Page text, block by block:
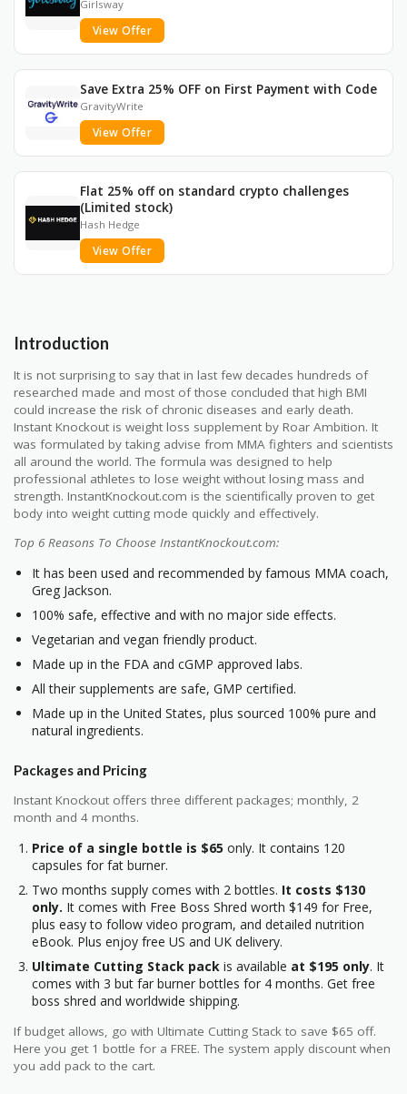
Girlsway
View Offer
Save Extra 25% OFF on First Payment with Code
GravityWrite
View Offer
Flat 25% off on standard crypto challenges
(Limited stock)
Hash Hedge
View Offer
Introduction
It is not surprising to say that in last few decades hundreds of
researched made and most of those concluded that high BMI
could increase the risk of chronic diseases and early death.
Instant Knockout is weight loss supplement by Roar Ambition. It
was formulated by taking advise from MMA fighters and scientists
all around the world. The formula was designed to help
professional athletes to lose weight without losing mass and
strength. InstantKnockout.com is the scientifically proven to get
body into weight cutting mode quickly and effectively.
Top 6 Reasons To Choose InstantKnockout.com:
It has been used and recommended by famous MMA coach,
Greg Jackson.
100% safe, effective and with no major side effects.
Vegetarian and vegan friendly product.
Made up in the FDA and cGMP approved labs.
All their supplements are safe, GMP certified.
Made up in the United States, plus sourced 100% pure and
natural ingredients.
Packages and Pricing
Instant Knockout offers three different packages; monthly, 2
month and 4 months.
Price of a single bottle is $65 only. It contains 120
capsules for fat burner.
Two months supply comes with 2 bottles. It costs $130
only. It comes with Free Boss Shred worth $149 for Free,
plus easy to follow video program, and detailed nutrition
eBook. Plus enjoy free US and UK delivery.
Ultimate Cutting Stack pack is available at $195 only. It
comes with 3 but far burner bottles for 4 months. Get free
boss shred and worldwide shipping.
If budget allows, go with Ultimate Cutting Stack to save $65 off.
Here you get 1 bottle for a FREE. The system apply discount when
you add pack to the cart.